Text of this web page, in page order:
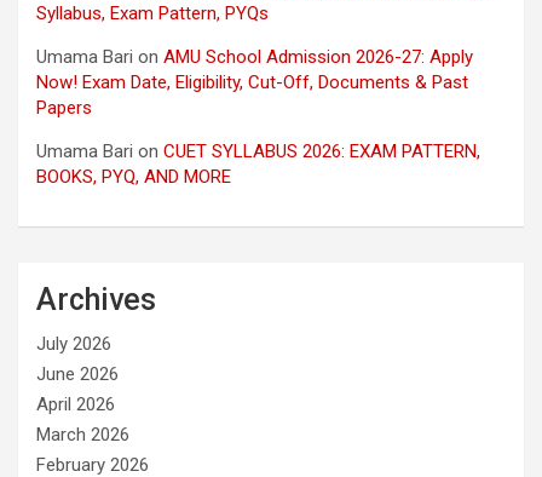
Syllabus, Exam Pattern, PYQs
Umama Bari on AMU School Admission 2026-27: Apply
Now! Exam Date, Eligibility, Cut-Off, Documents & Past
Papers
Umama Bari on CUET SYLLABUS 2026: EXAM PATTERN,
BOOKS, PYQ, AND MORE
Archives
July 2026
June 2026
April 2026
March 2026
February 2026